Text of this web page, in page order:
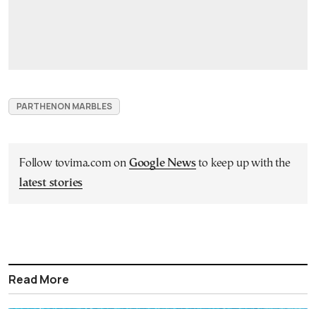
PARTHENON MARBLES
Follow tovima.com on Google Newsto keep up with the
latest stories
Read More